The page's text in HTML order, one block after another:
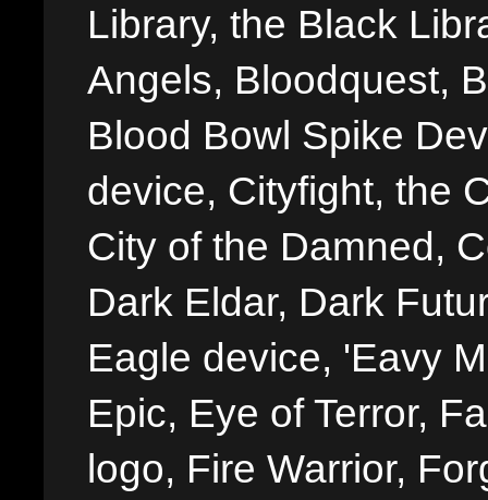
Library, the Black
Angels, Bloodquest,
Blood Bowl Spike
device, Cityfight, the
City of the Damned,
Dark Eldar, Dark
Eagle device, 'Eavy
Epic, Eye of Terror,
logo, Fire Warrior,